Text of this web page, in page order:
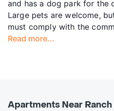
and has a dog park for the
Large pets are welcome,
must comply with the
Read more...
Apartments Near